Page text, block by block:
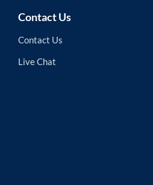
Contact Us
Contact Us
Live Chat